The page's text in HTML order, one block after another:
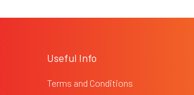
Useful Info
Terms and Conditions